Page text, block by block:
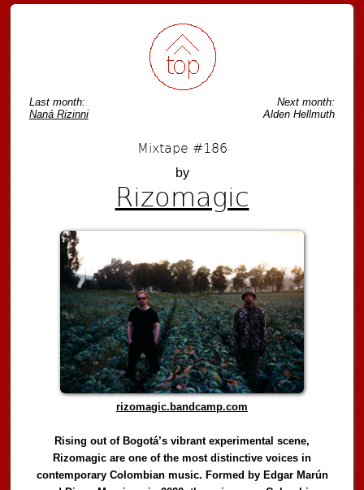
Last month:
Naná Rizinni
Next month:
Alden Hellmuth
Mixtape #186
by
Rizomagic
rizomagic.bandcamp.com
Rising out of Bogotá’s vibrant experimental scene,
Rizomagic are one of the most distinctive voices in
contemporary Colombian music. Formed by Edgar Marún